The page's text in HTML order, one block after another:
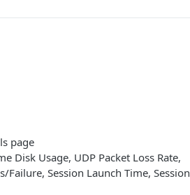
page
Disk Usage, UDP Packet Loss Rate,
Failure, Session Launch Time, Session